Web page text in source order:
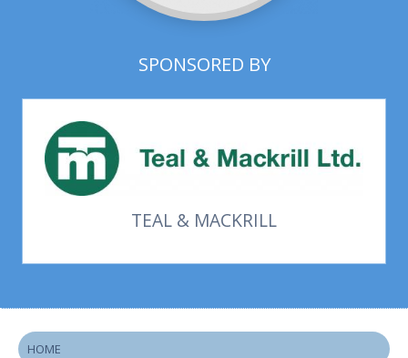
SPONSORED BY
TEAL & MACKRILL
HOME